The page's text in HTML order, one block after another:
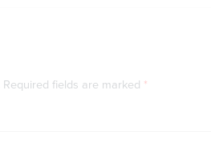
Required fields are marked *